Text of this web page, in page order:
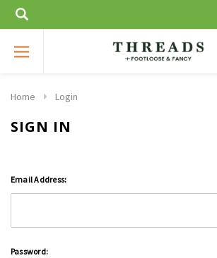
Home Login
SIGN IN
Email Address:
Password: